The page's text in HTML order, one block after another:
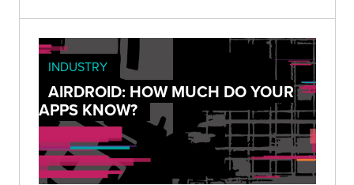
INDUSTRY
AIRDROID: HOW MUCH DO YOUR
APPS KNOW?